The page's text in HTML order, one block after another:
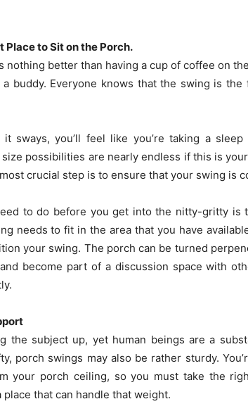
Place to Sit on the Porch.
nothing better than having a cup of coffee on
buddy. Everyone knows that the swing is
sways, you’ll feel like you’re taking a
size possibilities are nearly endless if this is
crucial step is to ensure that your swing is
to do before you get into the nitty-gritty is
needs to fit in the area that you have
your swing. The porch can be turned
become part of a discussion space with
the subject up, yet human beings are a
porch swings may also be rather sturdy.
your porch ceiling, so you must take the
that can handle that weight.